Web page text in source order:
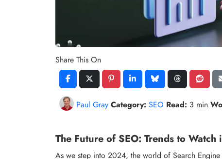
Share This On
Paul Gray Category: SEO Read: 3 min
The Future of SEO: Trends to
As we step into 2024, the world of Search